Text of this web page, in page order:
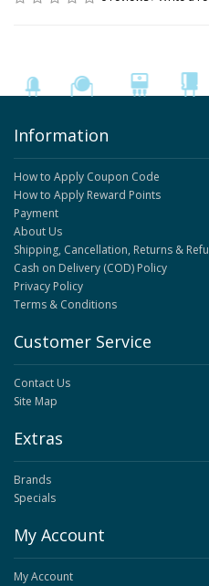
Information
How to Apply Coupon Code
How to Apply Reward Points
Payment
About Us
Shipping, Cancellation, Returns &
Cash on Delivery (COD) Policy
Privacy Policy
Terms & Conditions
Customer Service
Contact Us
Site Map
Extras
Brands
Specials
My Account
My Account